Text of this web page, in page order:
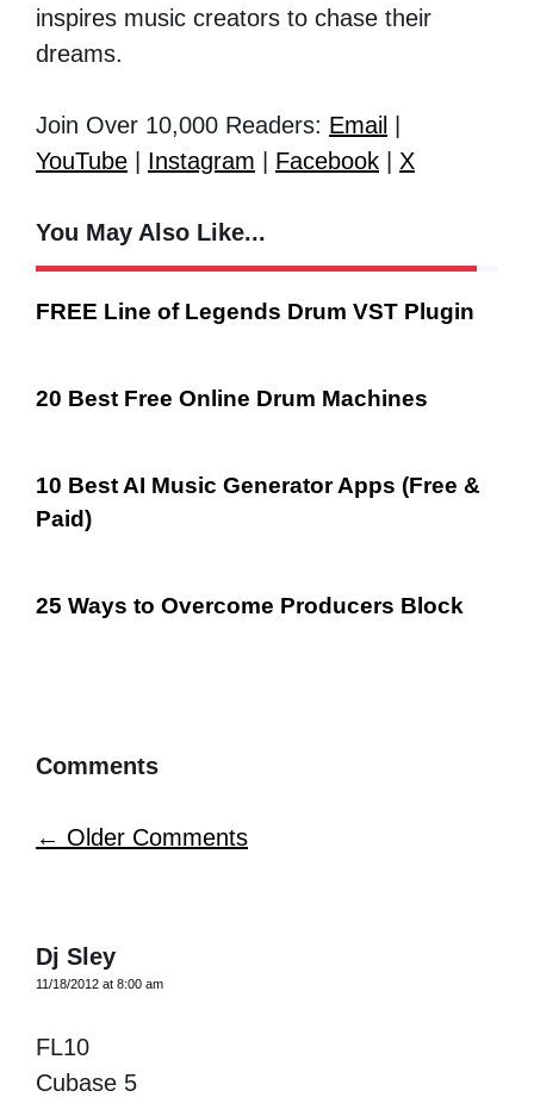
inspires music creators to chase their
dreams.
Join Over 10,000 Readers: Email |
YouTube | Instagram | Facebook | X
You May Also Like...
FREE Line of Legends Drum VST Plugin
20 Best Free Online Drum Machines
10 Best AI Music Generator Apps (Free &
Paid)
25 Ways to Overcome Producers Block
Comments
Comment
← Older Comments
Dj Sley
11/18/2012 at 8:00 am
FL10
Cubase 5